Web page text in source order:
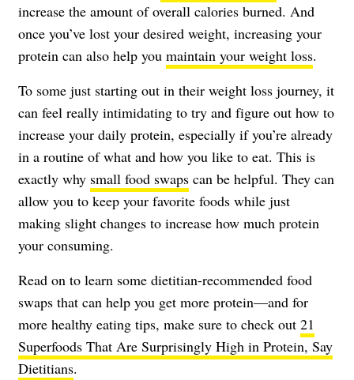
increase the amount of overall calories burned. And
once you’ve lost your desired weight, increasing your
protein can also help you maintain your weight loss.
To some just starting out in their weight loss journey, it
can feel really intimidating to try and figure out how to
increase your daily protein, especially if you’re already
in a routine of what and how you like to eat. This is
exactly why small food swaps can be helpful. They can
allow you to keep your favorite foods while just
making slight changes to increase how much protein
your consuming.
Read on to learn some dietitian-recommended food
swaps that can help you get more protein—and for
more healthy eating tips, make sure to check out 21
Superfoods That Are Surprisingly High in Protein, Say
Dietitians.